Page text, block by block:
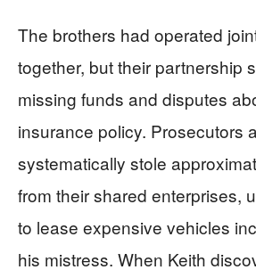
The brothers had operated
together, but their partnership
missing funds and disputes
insurance policy. Prosecutors
systematically stole
from their shared enterprises,
to lease expensive vehicles
his mistress. When Keith